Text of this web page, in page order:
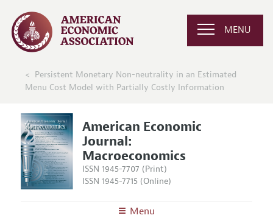
MENU
Persistent Monetary Non-neutrality in an Estimated
Menu Cost Model with Partially Costly Information
American Economic
Journal:
Macroeconomics
ISSN 1945-7707 (Print)
ISSN 1945-7715 (Online)
Menu